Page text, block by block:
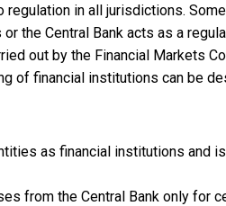
regulation in all jurisdictions.
the Central Bank acts as a
out by the Financial Markets
of financial institutions can be
as financial institutions and
from the Central Bank only for